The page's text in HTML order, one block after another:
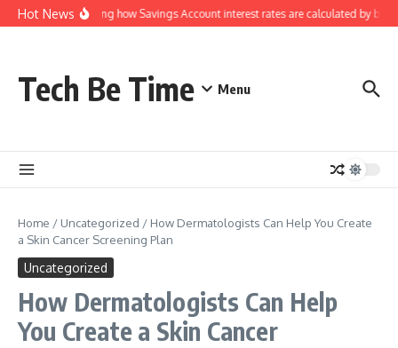
Skip to content
Hot News
Understanding how Savings Account interest rates are calculated by banks
Tech Be Time Menu
Home / Uncategorized / How Dermatologists Can Help You Create
a Skin Cancer Screening Plan
Uncategorized
How Dermatologists Can Help
You Create a Skin Cancer